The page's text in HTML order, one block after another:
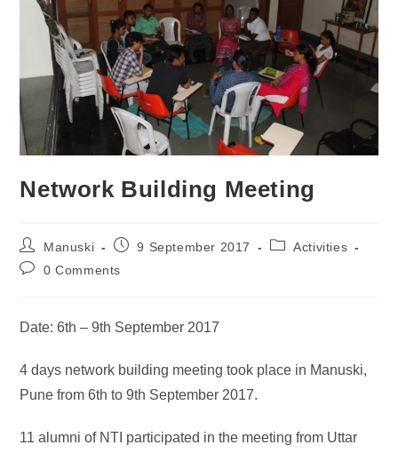
Network Building Meeting
Manuski 9 September 2017
Activities
0 Comments
Date: 6th – 9th September 2017
4 days network building meeting took place in Manuski,
Pune from 6th to 9th September 2017.
11 alumni of NTI participated in the meeting from Uttar